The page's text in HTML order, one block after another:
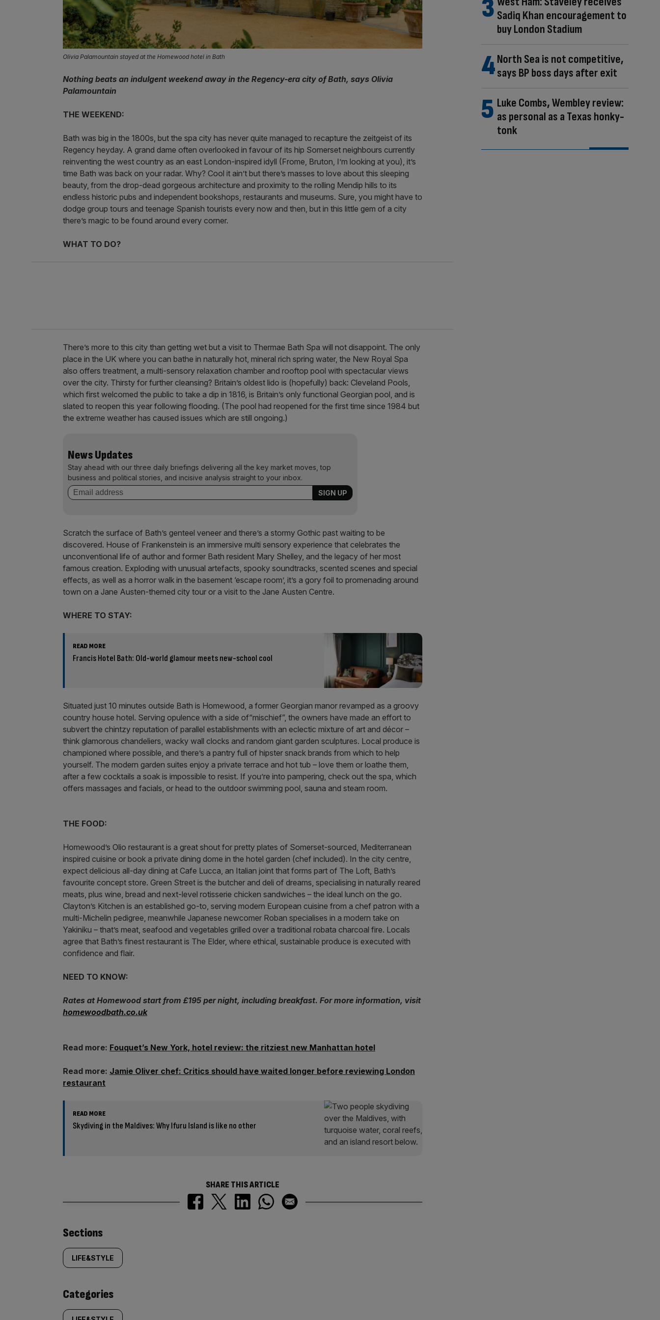
Olivia Palamountain stayed at the Homewood hotel in Bath
Nothing beats an indulgent weekend away in the Regency-era city of Bath, says Olivia
Palamountain
THE WEEKEND:
Bath was big in the 1800s, but the spa city has never quite managed to recapture the zeitgeist of its
Regency heyday. A grand dame often overlooked in favour of its hip Somerset neighbours currently
reinventing the west country as an east London-inspired idyll (Frome, Bruton, I’m looking at you), it’s
time Bath was back on your radar. Why? Cool it ain’t but there’s masses to love about this sleeping
beauty, from the drop-dead gorgeous architecture and proximity to the rolling Mendip hills to its
endless historic pubs and independent bookshops, restaurants and museums. Sure, you might have to
dodge group tours and teenage Spanish tourists every now and then, but in this little gem of a city
there’s magic to be found around every corner.
WHAT TO DO?
There’s more to this city than getting wet but a visit to Thermae Bath Spa will not disappoint. The only
place in the UK where you can bathe in naturally hot, mineral rich spring water, the New Royal Spa
also offers treatment, a multi-sensory relaxation chamber and rooftop pool with spectacular views
over the city. Thirsty for further cleansing? Britain’s oldest lido is (hopefully) back: Cleveland Pools,
which first welcomed the public to take a dip in 1816, is Britain’s only functional Georgian pool, and is
slated to reopen this year following flooding. (The pool had reopened for the first time since 1984 but
the extreme weather has caused issues which are still ongoing.)
News Updates
Stay ahead with our three daily briefings delivering all the key market moves, top
business and political stories, and incisive analysis straight to your inbox.
Scratch the surface of Bath’s genteel veneer and there’s a stormy Gothic past waiting to be
discovered. House of Frankenstein is an immersive multi sensory experience that celebrates the
unconventional life of author and former Bath resident Mary Shelley, and the legacy of her most
famous creation. Exploding with unusual artefacts, spooky soundtracks, scented scenes and special
effects, as well as a horror walk in the basement ‘escape room’, it’s a gory foil to promenading around
town on a Jane Austen-themed city tour or a visit to the Jane Austen Centre.
WHERE TO STAY:
READ MORE
Francis Hotel Bath: Old-world glamour meets new-school cool
Situated just 10 minutes outside Bath is Homewood, a former Georgian manor revamped as a groovy
country house hotel. Serving opulence with a side of“mischief”, the owners have made an effort to
subvert the chintzy reputation of parallel establishments with an eclectic mixture of art and décor –
think glamorous chandeliers, wacky wall clocks and random giant garden sculptures. Local produce is
championed where possible, and there’s a pantry full of hipster snack brands from which to help
yourself. The modern garden suites enjoy a private terrace and hot tub – love them or loathe them,
after a few cocktails a soak is impossible to resist. If you’re into pampering, check out the spa, which
offers massages and facials, or head to the outdoor swimming pool, sauna and steam room.
THE FOOD:
Homewood’s Olio restaurant is a great shout for pretty plates of Somerset-sourced, Mediterranean
inspired cuisine or book a private dining dome in the hotel garden (chef included). In the city centre,
expect delicious all-day dining at Cafe Lucca, an Italian joint that forms part of The Loft, Bath’s
favourite concept store. Green Street is the butcher and deli of dreams, specialising in naturally reared
meats, plus wine, bread and next-level rotisserie chicken sandwiches – the ideal lunch on the go.
Clayton’s Kitchen is an established go-to, serving modern European cuisine from a chef patron with a
multi-Michelin pedigree, meanwhile Japanese newcomer Roban specialises in a modern take on
Yakiniku – that’s meat, seafood and vegetables grilled over a traditional robata charcoal fire. Locals
agree that Bath’s finest restaurant is The Elder, where ethical, sustainable produce is executed with
confidence and flair.
NEED TO KNOW:
Rates at Homewood start from £195 per night, including breakfast. For more information, visit
homewoodbath.co.uk
Read more: Fouquet’s New York, hotel review: the ritziest new Manhattan hotel
Read more: Jamie Oliver chef: Critics should have waited longer before reviewing London
restaurant
READ MORE
Skydiving in the Maldives: Why Ifuru Island is like no other
SHARE THIS ARTICLE
Similarly
tagged
content:
Sections
LIFE&STYLE
Categories
Sadiq Khan encouragement to
buy London Stadium
North Sea is not competitive,
says BP boss days after exit
Luke Combs, Wembley review:
as personal as a Texas honky-
tonk